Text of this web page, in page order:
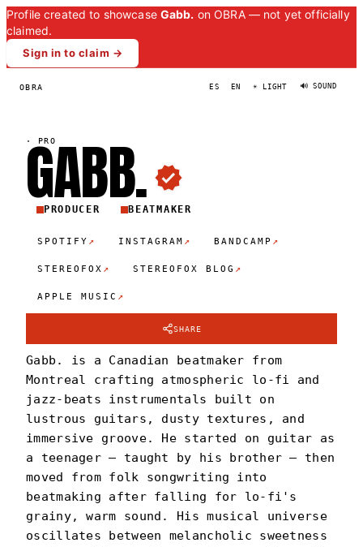
Profile created to showcase Gabb. on OBRA — not yet officially
claimed.
Sign in to claim →
OBRA ES EN ☀ LIGHT 🔊 SOUND
· PRO
GABB.
PRODUCER BEATMAKER
SPOTIFY ↗ INSTAGRAM ↗ BANDCAMP ↗
STEREOFOX ↗ STEREOFOX BLOG ↗
APPLE MUSIC ↗
SHARE
Gabb. is a Canadian beatmaker from
Montreal crafting atmospheric lo-fi and
jazz-beats instrumentals built on
lustrous guitars, dusty textures, and
immersive groove. He started on guitar as
a teenager — taught by his brother — then
moved from folk songwriting into
beatmaking after falling for lo-fi's
grainy, warm sound. His musical universe
oscillates between melancholic sweetness